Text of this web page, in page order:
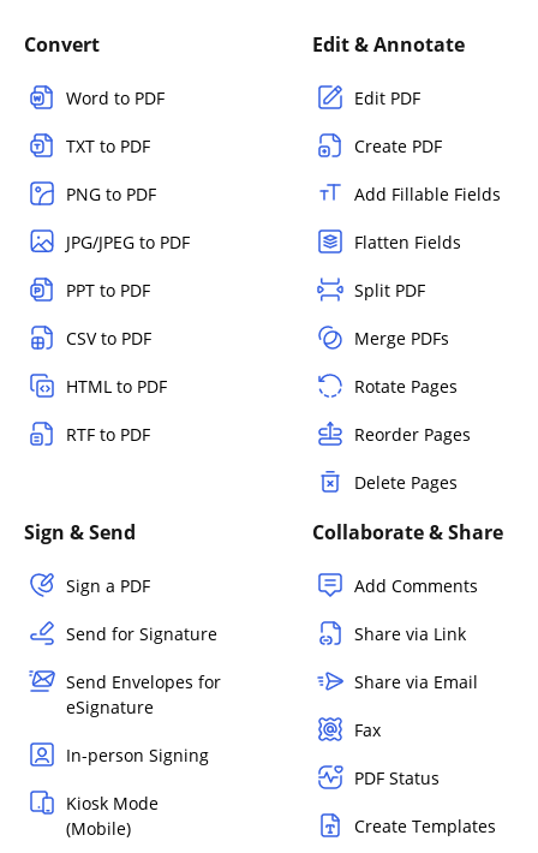
Convert
Word to PDF
TXT to PDF
PNG to PDF
JPG/JPEG to PDF
PPT to PDF
CSV to PDF
HTML to PDF
RTF to PDF
Edit & Annotate
Edit PDF
Create PDF
Add Fillable Fields
Flatten Fields
Split PDF
Merge PDFs
Rotate Pages
Reorder Pages
Delete Pages
Sign & Send
Sign a PDF
Send for Signature
Send Envelopes for
eSignature
In-person Signing
Kiosk Mode
(Mobile)
Collaborate & Share
Add Comments
Share via Link
Share via Email
Fax
PDF Status
Create Templates